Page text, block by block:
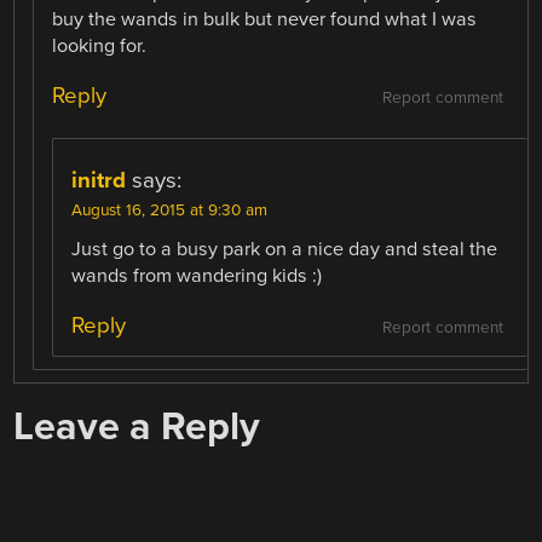
buy the wands in bulk but never found what I was
looking for.
Report comment
Reply
initrd says:
August 16, 2015 at 9:30 am
Just go to a busy park on a nice day and steal the
wands from wandering kids :)
Report comment
Reply
Leave a Reply